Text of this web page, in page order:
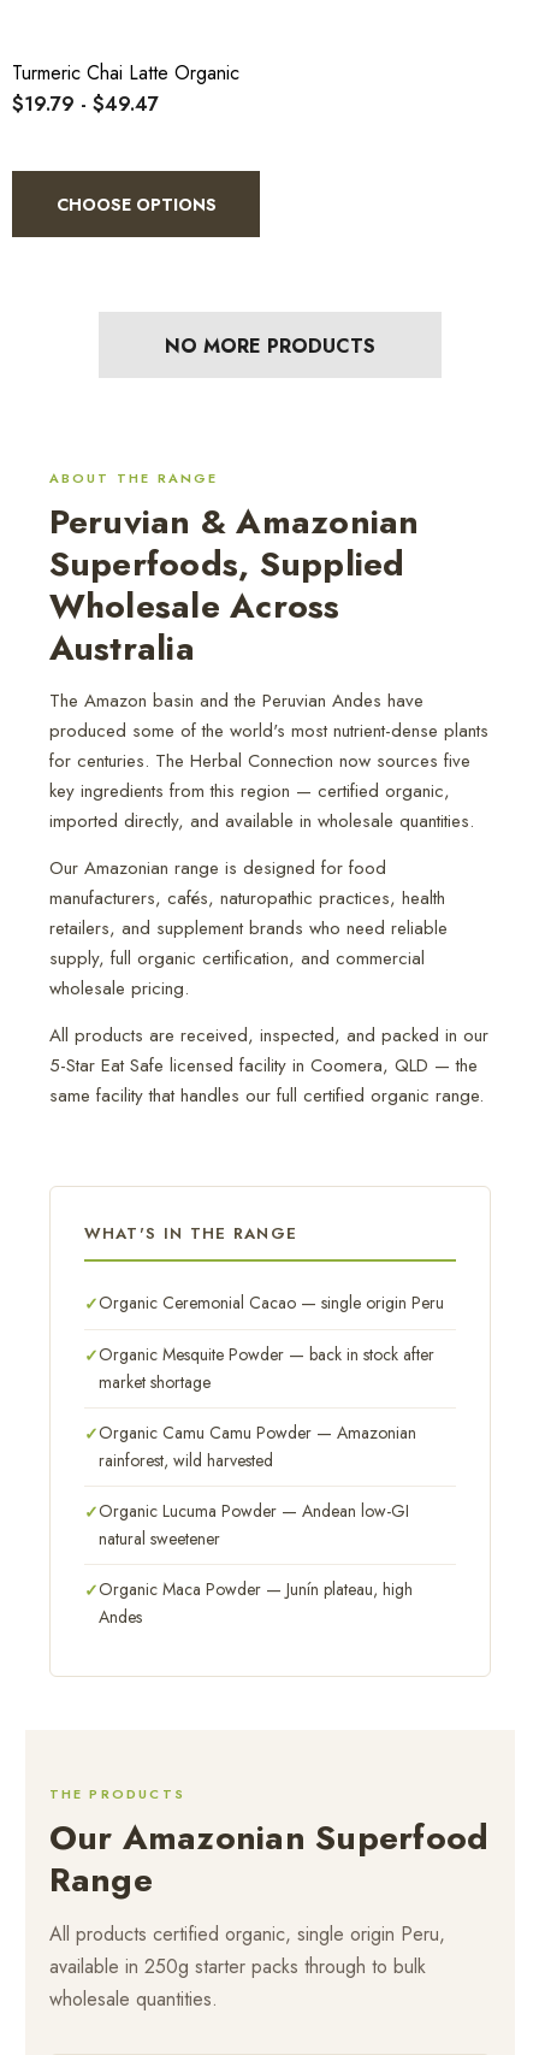
Turmeric Chai Latte Organic
$19.79 - $49.47
CHOOSE OPTIONS
NO MORE PRODUCTS
ABOUT THE RANGE
Peruvian & Amazonian
Superfoods, Supplied
Wholesale Across
Australia
The Amazon basin and the Peruvian Andes have
produced some of the world's most nutrient-dense plants
for centuries. The Herbal Connection now sources five
key ingredients from this region — certified organic,
imported directly, and available in wholesale quantities.
Our Amazonian range is designed for food
manufacturers, cafés, naturopathic practices, health
retailers, and supplement brands who need reliable
supply, full organic certification, and commercial
wholesale pricing.
All products are received, inspected, and packed in our
5-Star Eat Safe licensed facility in Coomera, QLD — the
same facility that handles our full certified organic range.
WHAT'S IN THE RANGE
Organic Ceremonial Cacao — single origin Peru
Organic Mesquite Powder — back in stock after
market shortage
Organic Camu Camu Powder — Amazonian
rainforest, wild harvested
Organic Lucuma Powder — Andean low-GI
natural sweetener
Organic Maca Powder — Junín plateau, high
Andes
THE PRODUCTS
Our Amazonian Superfood
Range
All products certified organic, single origin Peru,
available in 250g starter packs through to bulk
wholesale quantities.